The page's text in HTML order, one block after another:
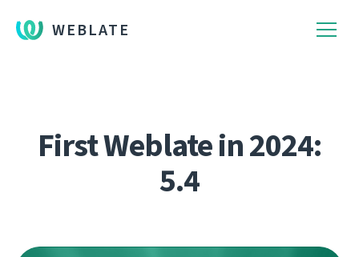
WEBLATE
First Weblate in 2024:
5.4